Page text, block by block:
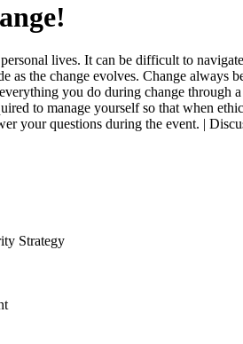
lives. It can be difficult to
as the change evolves. Change
you do during change
to manage yourself so that when
your questions during the event. |
Strategy